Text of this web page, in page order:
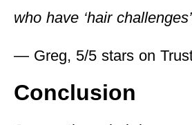
who have ‘hair
— Greg, 5/5 stars on
Conclusion